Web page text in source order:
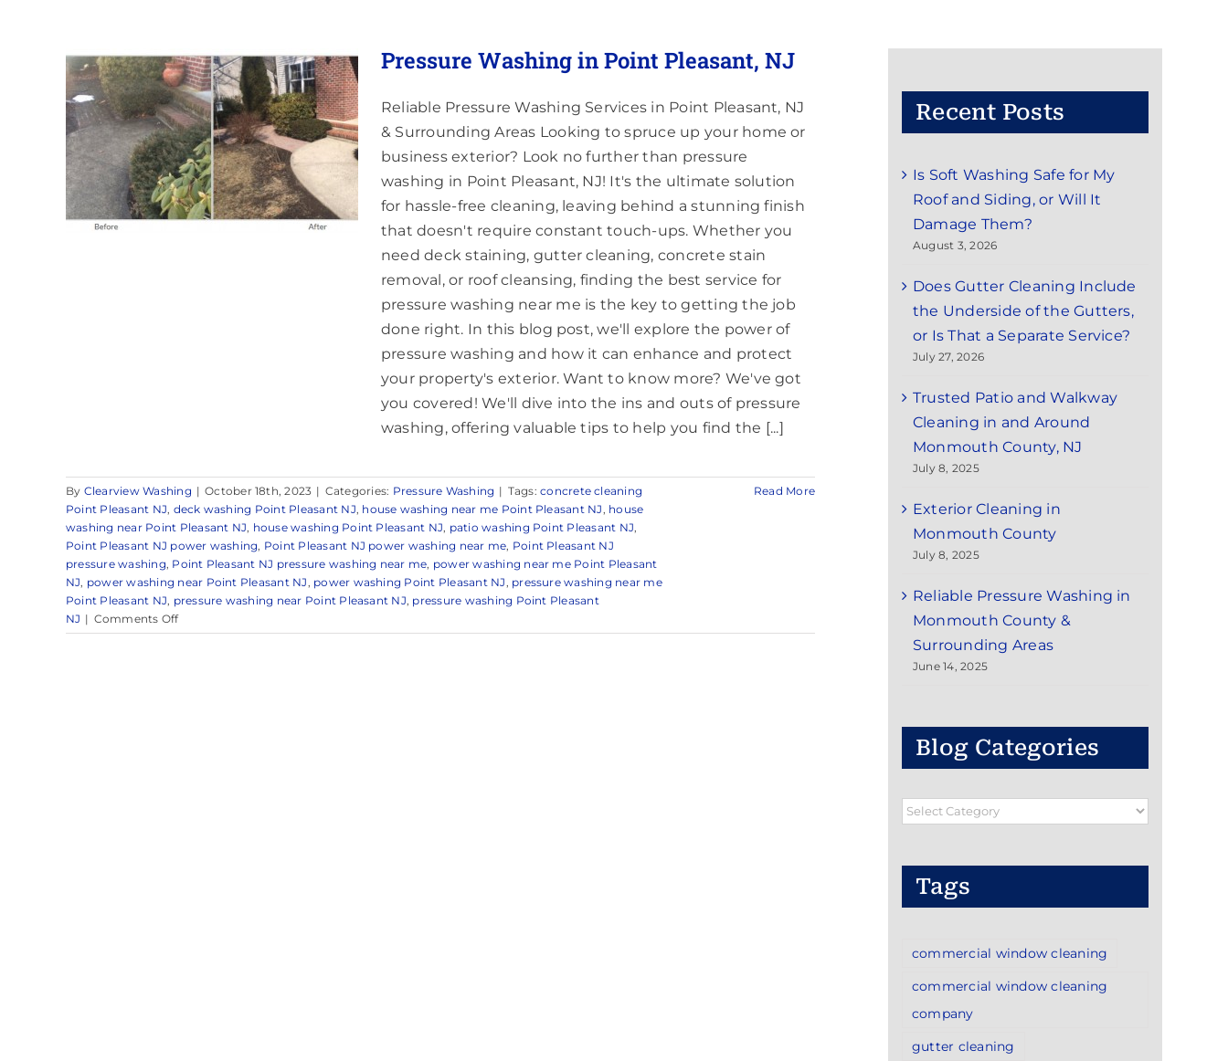
Pressure Washing in Point Pleasant, NJ
Reliable Pressure Washing Services in Point Pleasant, NJ
& Surrounding Areas Looking to spruce up your home or
business exterior? Look no further than pressure
washing in Point Pleasant, NJ! It's the ultimate solution
for hassle-free cleaning, leaving behind a stunning finish
that doesn't require constant touch-ups. Whether you
need deck staining, gutter cleaning, concrete stain
removal, or roof cleansing, finding the best service for
pressure washing near me is the key to getting the job
done right. In this blog post, we'll explore the power of
pressure washing and how it can enhance and protect
your property's exterior. Want to know more? We've got
you covered! We'll dive into the ins and outs of pressure
washing, offering valuable tips to help you find the [...]
By Clearview Washing | October 18th, 2023 | Categories: Pressure Washing | Tags:concrete cleaning
Point Pleasant NJ, deck washing Point Pleasant NJ, house washing near me Point Pleasant NJ , house
washing near Point Pleasant NJ, house washing Point Pleasant NJ, patio washing Point Pleasant NJ,
Point Pleasant NJ power washing, Point Pleasant NJ power washing near me, Point Pleasant NJ
pressure washing, Point Pleasant NJ pressure washing near me, power washing near me Point Pleasant
NJ, power washing near Point Pleasant NJ , power washing Point Pleasant NJ , pressure washing near me
Point Pleasant NJ, pressure washing near Point Pleasant NJ, pressure washing Point Pleasant
NJ | Comments Offon
Pressure
Read More
Recent Posts
Is Soft Washing Safe for My
Roof and Siding, or Will It
Damage Them?
August 3, 2026
Does Gutter Cleaning Include
the Underside of the Gutters,
or Is That a Separate Service?
July 27, 2026
Trusted Patio and Walkway
Cleaning in and Around
Monmouth County, NJ
July 8, 2025
Exterior Cleaning in
Monmouth County
July 8, 2025
Reliable Pressure Washing in
Monmouth County &
Surrounding Areas
June 14, 2025
Blog Categories
Blog
Tags
commercial window cleaning
commercial window cleaning
company
gutter cleaning